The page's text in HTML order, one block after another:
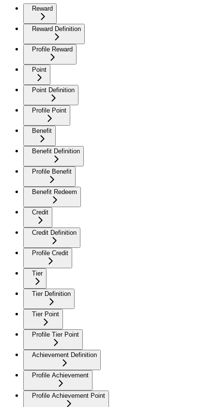
Reward
Reward Definition
Profile Reward
Point
Point Definition
Profile Point
Benefit
Benefit Definition
Profile Benefit
Benefit Redeem
Credit
Credit Definition
Profile Credit
Tier
Tier Definition
Tier Point
Profile Tier Point
Achievement Definition
Profile Achievement
Profile Achievement Point